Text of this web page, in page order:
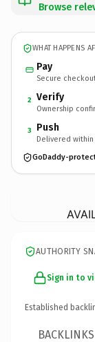
Browse
WHAT HAPPENS
Pay
Secure
2 Verify
Ownership
3 Push
Delivered within
GoDaddy-
AUTHORITY
Sign in to
Established
BACKLINKS